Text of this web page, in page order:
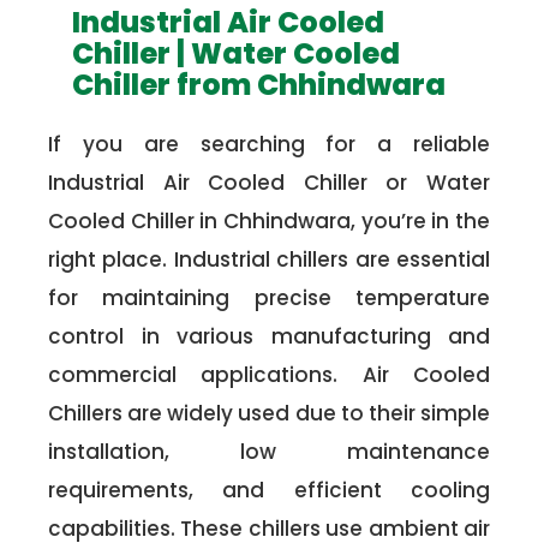
Industrial Air Cooled
Chiller | Water Cooled
Chiller from Chhindwara
If you are searching for a reliable
Industrial Air Cooled Chiller or Water
Cooled Chiller in Chhindwara, you’re in the
right place. Industrial chillers are essential
for maintaining precise temperature
control in various manufacturing and
commercial applications. Air Cooled
Chillers are widely used due to their simple
installation, low maintenance
requirements, and efficient cooling
capabilities. These chillers use ambient air